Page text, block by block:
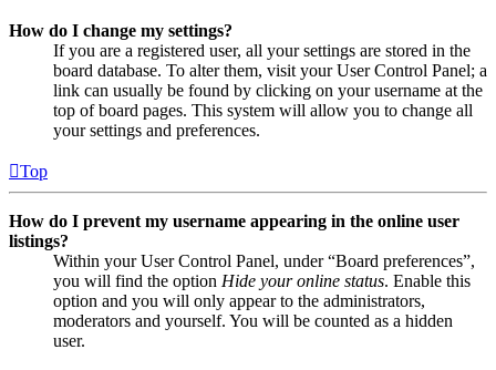
How do I change my settings?
If you are a registered user, all your settings are stored in the
board database. To alter them, visit your User Control Panel; a
link can usually be found by clicking on your username at the
top of board pages. This system will allow you to change all
your settings and preferences.
Top
How do I prevent my username appearing in the online user
listings?
Within your User Control Panel, under “Board preferences”,
you will find the option Hide your online status. Enable this
option and you will only appear to the administrators,
moderators and yourself. You will be counted as a hidden
user.